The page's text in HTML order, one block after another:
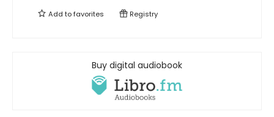
Add tofavorites Registry
Buy digital audiobook